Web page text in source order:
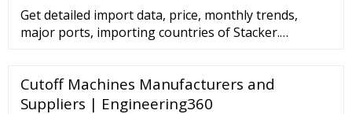
Get detailed import data, price, monthly trends,
major ports, importing countries of Stacker.
Cutoff Machines Manufacturers and
Suppliers | Engineering360